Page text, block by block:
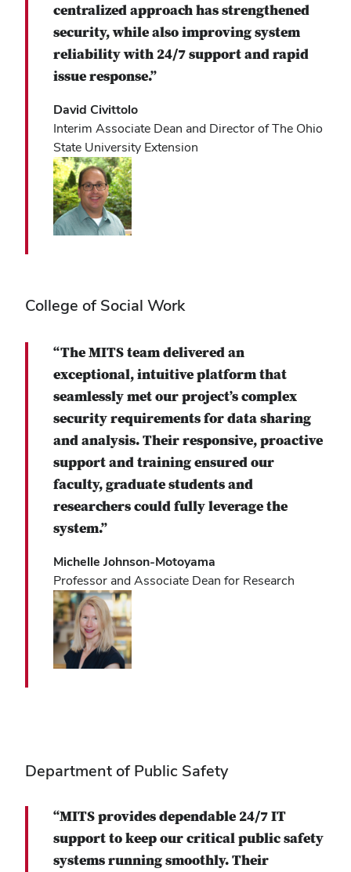
centralized approach has strengthened
security, while also improving system
reliability with 24/7 support and rapid
issue response.”
David Civittolo
Interim Associate Dean and Director of The Ohio
State University Extension
College of Social Work
“The MITS team delivered an
exceptional, intuitive platform that
seamlessly met our project’s complex
security requirements for data sharing
and analysis. Their responsive, proactive
support and training ensured our
faculty, graduate students and
researchers could fully leverage the
system.”
Michelle Johnson-Motoyama
Professor and Associate Dean for Research
Department of Public Safety
“MITS provides dependable 24/7 IT
support to keep our critical public safety
systems running smoothly. Their